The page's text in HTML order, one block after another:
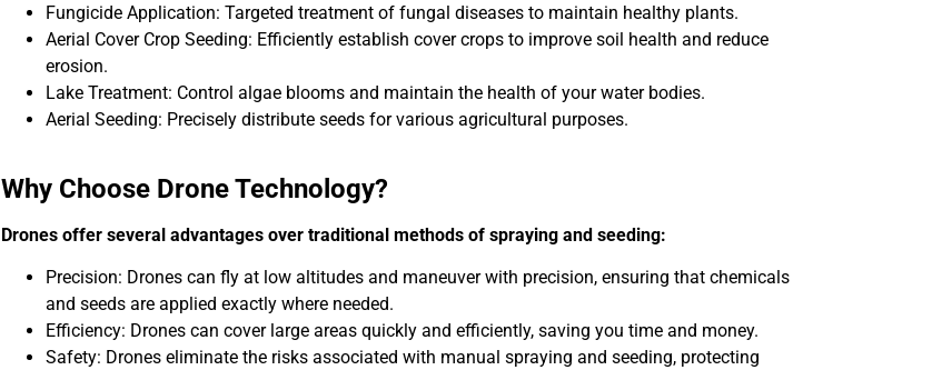
Fungicide Application: Targeted treatment of fungal diseases to maintain healthy plants.
Aerial Cover Crop Seeding: Efficiently establish cover crops to improve soil health and reduce
erosion.
Lake Treatment: Control algae blooms and maintain the health of your water bodies.
Aerial Seeding: Precisely distribute seeds for various agricultural purposes.
Why Choose Drone Technology?
Drones offer several advantages over traditional methods of spraying and seeding:
Precision: Drones can fly at low altitudes and maneuver with precision, ensuring that chemicals
and seeds are applied exactly where needed.
Efficiency: Drones can cover large areas quickly and efficiently, saving you time and money.
Safety: Drones eliminate the risks associated with manual spraying and seeding, protecting